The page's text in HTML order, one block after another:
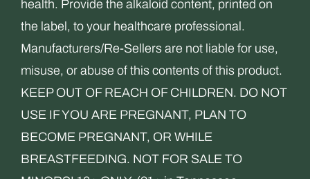
health. Provide the alkaloid content, printed on
the label, to your healthcare professional.
Manufacturers/Re-Sellers are not liable for use,
misuse, or abuse of this contents of this product.
KEEP OUT OF REACH OF CHILDREN. DO NOT
USE IF YOU ARE PREGNANT, PLAN TO
BECOME PREGNANT, OR WHILE
BREASTFEEDING. NOT FOR SALE TO